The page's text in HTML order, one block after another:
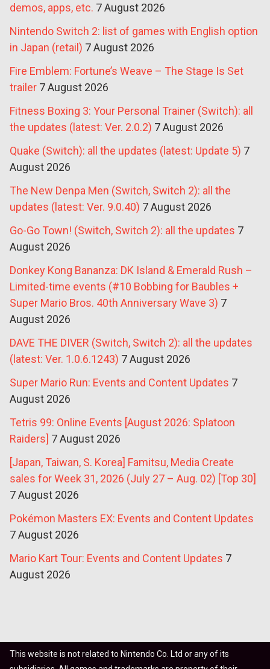
demos, apps, etc. 7 August 2026
Nintendo Switch 2: list of games with English option
in Japan (retail) 7 August 2026
Fire Emblem: Fortune’s Weave – The Stage Is Set
trailer 7 August 2026
Fitness Boxing 3: Your Personal Trainer (Switch): all
the updates (latest: Ver. 2.0.2) 7 August 2026
Quake (Switch): all the updates (latest: Update 5) 7
August 2026
The New Denpa Men (Switch, Switch 2): all the
updates (latest: Ver. 9.0.40) 7 August 2026
Go-Go Town! (Switch, Switch 2): all the updates 7
August 2026
Donkey Kong Bananza: DK Island & Emerald Rush –
Limited-time events (#10 Bobbing for Baubles +
Super Mario Bros. 40th Anniversary Wave 3) 7
August 2026
DAVE THE DIVER (Switch, Switch 2): all the updates
(latest: Ver. 1.0.6.1243) 7 August 2026
Super Mario Run: Events and Content Updates 7
August 2026
Tetris 99: Online Events [August 2026: Splatoon
Raiders] 7 August 2026
[Japan, Taiwan, S. Korea] Famitsu, Media Create
sales for Week 31, 2026 (July 27 – Aug. 02) [Top 30]
7 August 2026
Pokémon Masters EX: Events and Content Updates
7 August 2026
Mario Kart Tour: Events and Content Updates 7
August 2026
This website is not related to Nintendo Co. Ltd or any of its